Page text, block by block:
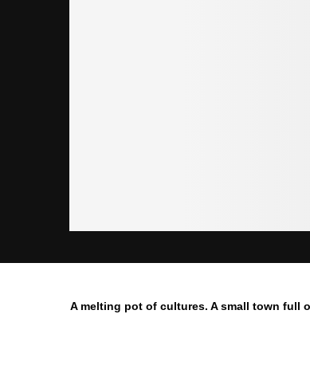
A melting pot of cultures. A small town